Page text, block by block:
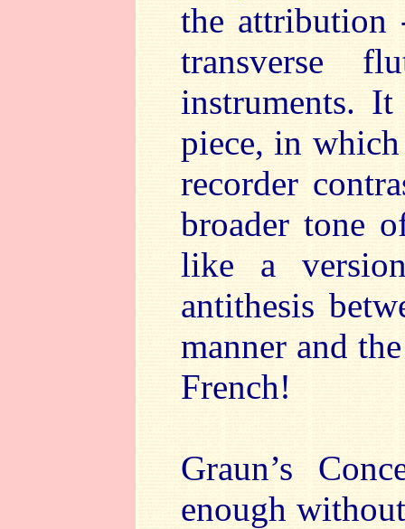
the attribution
transverse
instruments.
piece, in
recorder
broader tone
like a
antithesis
manner and
French!
Graun’s
enough